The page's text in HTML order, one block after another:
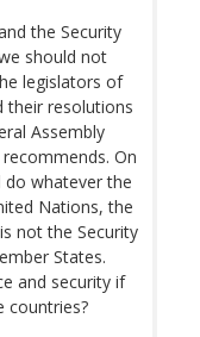
the Security
should not
legislators of
their resolutions
Assembly
On
do whatever the
Nations, the
not the Security
States.
and security if
countries?